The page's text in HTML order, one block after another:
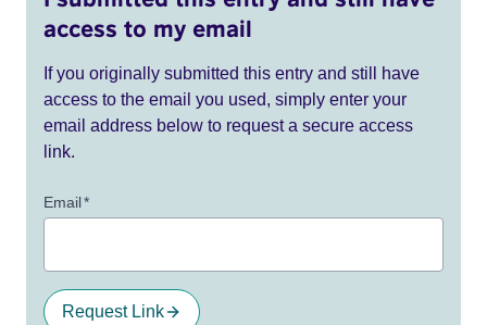
access to my email
If you originally submitted this entry and still have
access to the email you used, simply enter your
email address below to request a secure access
link.
Email*
Request Link